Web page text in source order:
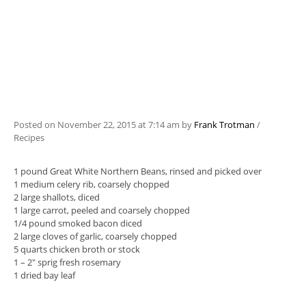
Posted on November 22, 2015at 7:14 am by Frank Trotman /
Recipes
1 pound Great White Northern Beans, rinsed and picked over
1 medium celery rib, coarsely chopped
2 large shallots, diced
1 large carrot, peeled and coarsely chopped
1/4 pound smoked bacon diced
2 large cloves of garlic, coarsely chopped
5 quarts chicken broth or stock
1 – 2″ sprig fresh rosemary
1 dried bay leaf